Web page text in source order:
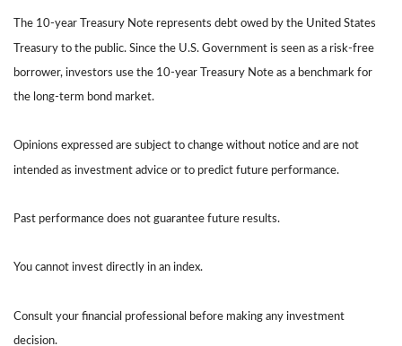
The 10-year Treasury Note represents debt owed by the United States
Treasury to the public. Since the U.S. Government is seen as a risk-free
borrower, investors use the 10-year Treasury Note as a benchmark for
the long-term bond market.
Opinions expressed are subject to change without notice and are not
intended as investment advice or to predict future performance.
Past performance does not guarantee future results.
You cannot invest directly in an index.
Consult your financial professional before making any investment
decision.